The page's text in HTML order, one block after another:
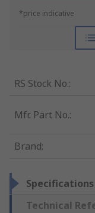
*price indicative
RS Stock No.:
Mfr. Part No.:
Brand:
Specifications
Technical